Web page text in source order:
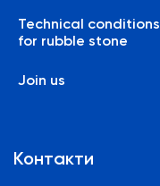
Technical conditions
for rubble stone
Join us
Контакти